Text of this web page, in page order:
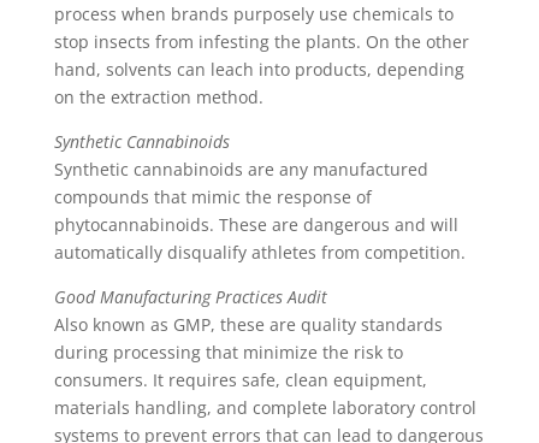
process when brands purposely use chemicals to
stop insects from infesting the plants. On the other
hand, solvents can leach into products, depending
on the extraction method.
Synthetic Cannabinoids
Synthetic cannabinoids are any manufactured
compounds that mimic the response of
phytocannabinoids. These are dangerous and will
automatically disqualify athletes from competition.
Good Manufacturing Practices Audit
Also known as GMP, these are quality standards
during processing that minimize the risk to
consumers. It requires safe, clean equipment,
materials handling, and complete laboratory control
systems to prevent errors that can lead to dangerous